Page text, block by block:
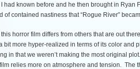
had known before and he then brought in Ryan
of contained nastiness that “Rogue River”
horror film differs from others that are out
bit more hyper-realized in terms of its color and
in that we weren’t making the most original
relies more on atmosphere and tension.